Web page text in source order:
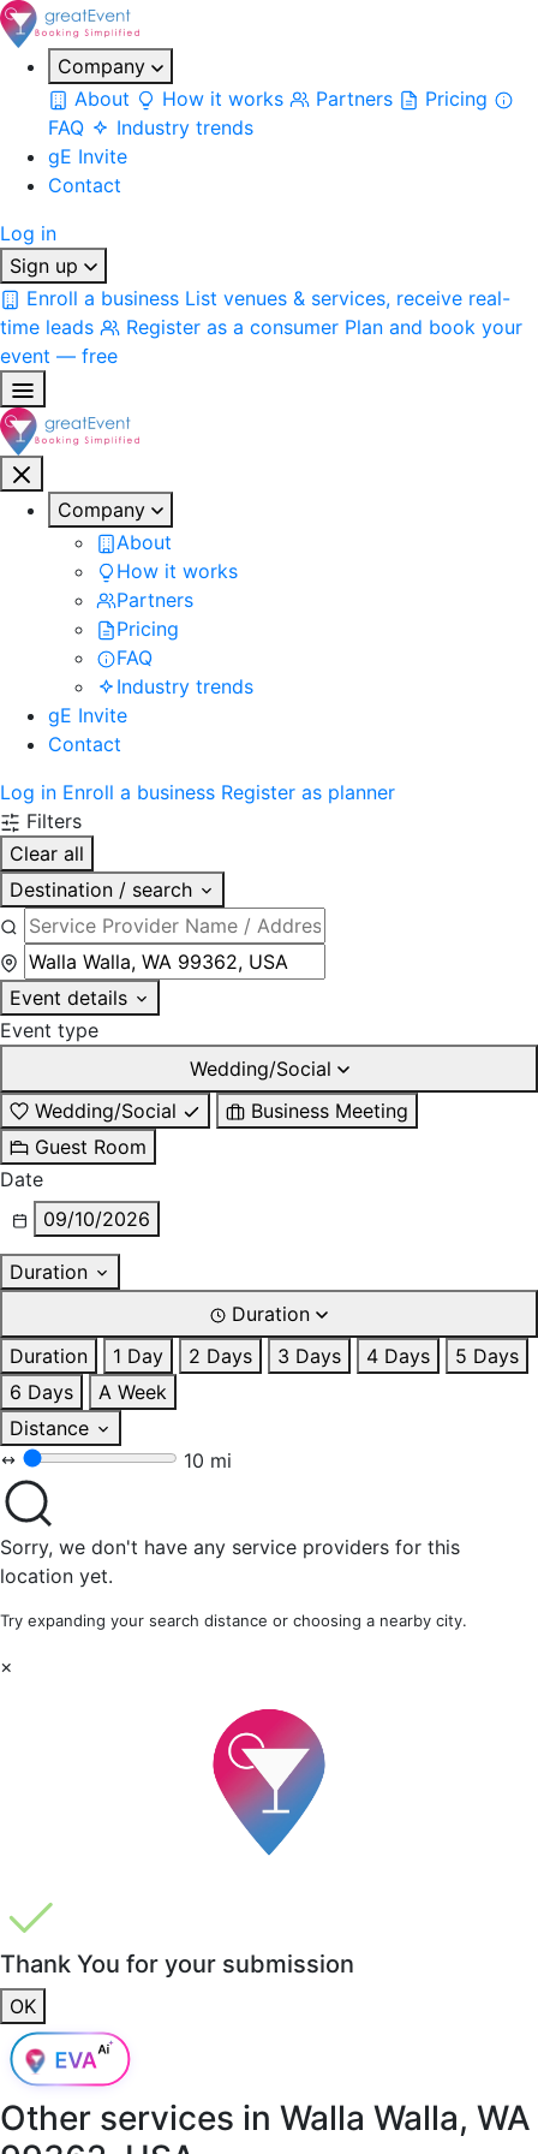
Company
About
How it works Partners
Pricing
FAQ
Industry trends
gE Invite
Contact
Log in
Sign up
Enroll a business List venues & services, receive real-
time leads
Register as a consumer Plan and book your
event — free
Company
About
How it works
Partners
Pricing
FAQ
Industry trends
gE Invite
Contact
Log in Enroll a business Register as planner
Filters
Clear all
Destination / search
Event details
Event type
Wedding/Social
Wedding/Social
Business Meeting
Guest Room
Date
09/10/2026
Duration
Duration
Duration
1 Day 2 Days 3 Days 4 Days
5 Days
6 Days
A Week
Distance
10 mi
Sorry, we don't have any service providers for this
location yet.
Try expanding your search distance or choosing a nearby city.
×
Thank You for your submission
OK
Other services in Walla Walla, WA